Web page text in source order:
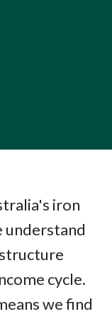
iron
understand
cycle.
we find